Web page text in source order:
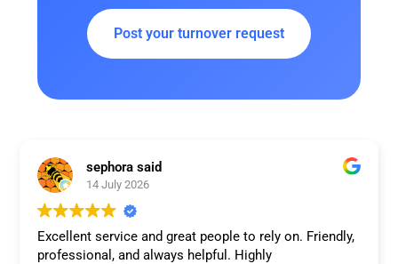
Post your turnover request
sephora said
14 July 2026
Excellent service and great people to rely on. Friendly,
professional, and always helpful. Highly